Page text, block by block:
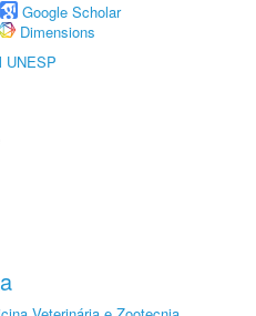
Google Scholar
Dimensions
UNESP